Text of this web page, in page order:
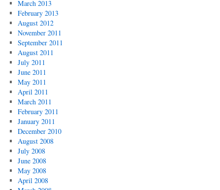
March 2013
February 2013
August 2012
November 2011
September 2011
August 2011
July 2011
June 2011
May 2011
April 2011
March 2011
February 2011
January 2011
December 2010
August 2008
July 2008
June 2008
May 2008
April 2008